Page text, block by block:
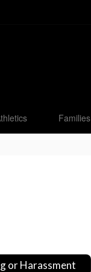
Families
or Harassment